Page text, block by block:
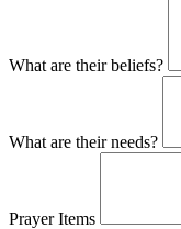
What are their beliefs?
What are their needs?
Prayer Items